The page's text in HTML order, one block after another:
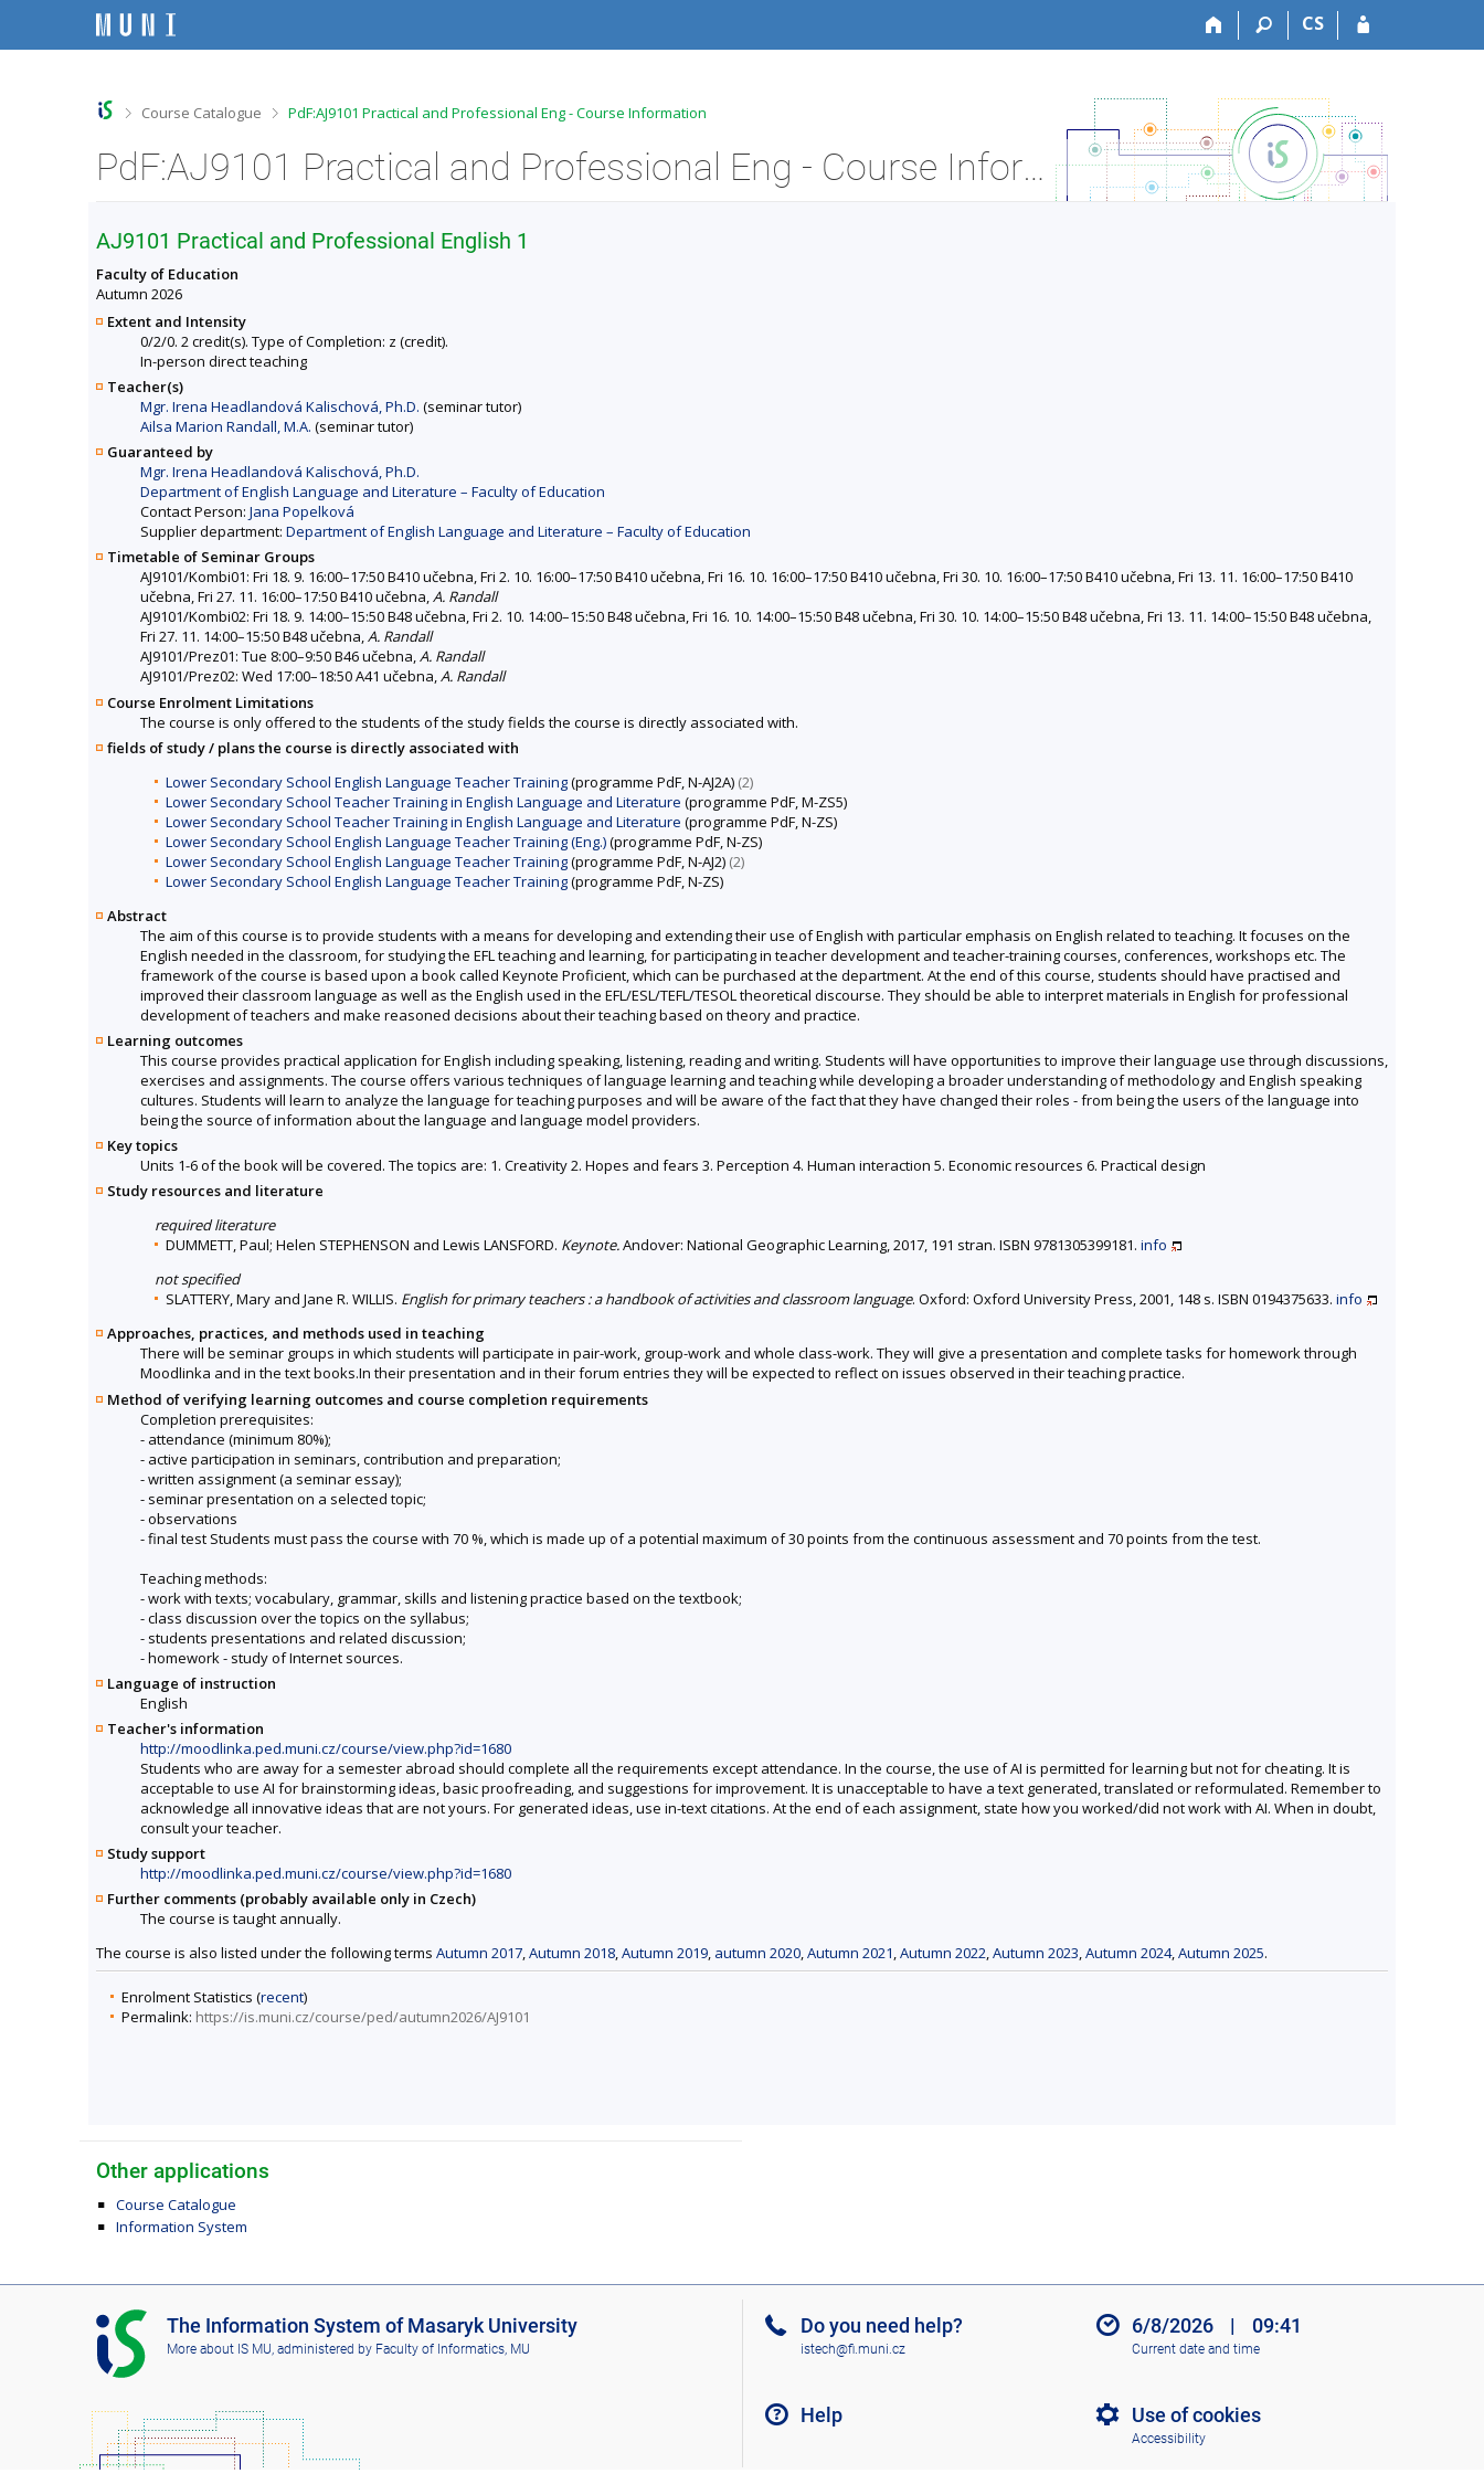
iiii
CS
>Course Catalogue >
PdF:AJ9101 Practical and Professional Eng - Course Information
PdF:AJ9101 Practical and Professional Eng - Course Information
AJ9101 Practical and Professional English 1
Faculty of Education
Autumn 2026
Extent and Intensity
0/2/0. 2 credit(s). Type of Completion: z (credit).
In-person direct teaching
Teacher(s)
Mgr. Irena Headlandová Kalischová, Ph.D. (seminar tutor)
Ailsa Marion Randall, M.A. (seminar tutor)
Guaranteed by
Mgr. Irena Headlandová Kalischová, Ph.D.
Department of English Language and Literature – Faculty of Education
Contact Person: Jana Popelková
Supplier department: Department of English Language and Literature – Faculty of Education
Timetable of Seminar Groups
AJ9101/Kombi01: Fri 18. 9. 16:00–17:50 B410 učebna, Fri 2. 10. 16:00–17:50 B410 učebna, Fri 16. 10. 16:00–17:50 B410 učebna, Fri 30. 10. 16:00–17:50 B410 učebna, Fri 13. 11. 16:00–17:50 B410
učebna, Fri 27. 11. 16:00–17:50 B410 učebna,A. Randall
AJ9101/Kombi02: Fri 18. 9. 14:00–15:50 B48 učebna, Fri 2. 10. 14:00–15:50 B48 učebna, Fri 16. 10. 14:00–15:50 B48 učebna, Fri 30. 10. 14:00–15:50 B48 učebna, Fri 13. 11. 14:00–15:50 B48 učebna,
Fri 27. 11. 14:00–15:50 B48 učebna,A. Randall
AJ9101/Prez01: Tue 8:00–9:50 B46 učebna,A. Randall
AJ9101/Prez02: Wed 17:00–18:50 A41 učebna,A. Randall
Course Enrolment Limitations
The course is only offered to the students of the study fields the course is directly associated with.
fields of study / plans the course is directly associated with
Lower Secondary School English Language Teacher Training(programme PdF, N-AJ2A) (2)
Lower Secondary School Teacher Training in English Language and Literature (programme PdF, M-ZS5)
Lower Secondary School Teacher Training in English Language and Literature (programme PdF, N-ZS)
Lower Secondary School English Language Teacher Training (Eng.)(programme PdF, N-ZS)
Lower Secondary School English Language Teacher Training(programme PdF, N-AJ2) (2)
Lower Secondary School English Language Teacher Training(programme PdF, N-ZS)
Abstract
The aim of this course is to provide students with a means for developing and extending their use of English with particular emphasis on English related to teaching. It focuses on the
English needed in the classroom, for studying the EFL teaching and learning, for participating in teacher development and teacher-training courses, conferences, workshops etc. The
framework of the course is based upon a book called Keynote Proficient, which can be purchased at the department. At the end of this course, students should have practised and
improved their classroom language as well as the English used in the EFL/ESL/TEFL/TESOL theoretical discourse. They should be able to interpret materials in English for professional
development of teachers and make reasoned decisions about their teaching based on theory and practice.
Learning outcomes
This course provides practical application for English including speaking, listening, reading and writing. Students will have opportunities to improve their language use through discussions,
exercises and assignments. The course offers various techniques of language learning and teaching while developing a broader understanding of methodology and English speaking
cultures. Students will learn to analyze the language for teaching purposes and will be aware of the fact that they have changed their roles - from being the users of the language into
being the source of information about the language and language model providers.
Key topics
Units 1-6 of the book will be covered. The topics are: 1. Creativity 2. Hopes and fears 3. Perception 4. Human interaction 5. Economic resources 6. Practical design
Study resources and literature
required literature
DUMMETT, Paul; Helen STEPHENSON and Lewis LANSFORD. Keynote.Andover: National Geographic Learning, 2017, 191 stran. ISBN 9781305399181. info
not specified
SLATTERY, Mary and Jane R. WILLIS. English for primary teachers : a handbook of activities and classroom language. Oxford: Oxford University Press, 2001, 148 s. ISBN 0194375633. info
Approaches, practices, and methods used in teaching
There will be seminar groups in which students will participate in pair-work, group-work and whole class-work. They will give a presentation and complete tasks for homework through
Moodlinka and in the text books.In their presentation and in their forum entries they will be expected to reflect on issues observed in their teaching practice.
Method of verifying learning outcomes and course completion requirements
Completion prerequisites:
- attendance (minimum 80%);
- active participation in seminars, contribution and preparation;
- written assignment (a seminar essay);
- seminar presentation on a selected topic;
- observations
- final test Students must pass the course with 70 %, which is made up of a potential maximum of 30 points from the continuous assessment and 70 points from the test.
Teaching methods:
- work with texts; vocabulary, grammar, skills and listening practice based on the textbook;
- class discussion over the topics on the syllabus;
- students presentations and related discussion;
- homework - study of Internet sources.
Language of instruction
English
Teacher's information
http://moodlinka.ped.muni.cz/course/view.php?id=1680
Students who are away for a semester abroad should complete all the requirements except attendance. In the course, the use of AI is permitted for learning but not for cheating. It is
acceptable to use AI for brainstorming ideas, basic proofreading, and suggestions for improvement. It is unacceptable to have a text generated, translated or reformulated. Remember to
acknowledge all innovative ideas that are not yours. For generated ideas, use in-text citations. At the end of each assignment, state how you worked/did not work with AI. When in doubt,
consult your teacher.
Study support
http://moodlinka.ped.muni.cz/course/view.php?id=1680
Further comments (probably available only in Czech)
The course is taught annually.
The course is also listed under the following terms Autumn 2017,Autumn 2018,Autumn 2019, autumn 2020,Autumn 2021,Autumn 2022,Autumn 2023,Autumn 2024,Autumn 2025.
Enrolment Statistics (recent)
Permalink: https://is.muni.cz/course/ped/autumn2026/AJ9101
Other applications
Course Catalogue
Information System
I
S
M
The Information System of Masaryk University
More about IS MU , administered by Faculty of Informatics, MU
Do you need help?
istech@fi.muni.cz
Help
6/8/2026 | 09:41
Current date and time
Use of cookies
Accessibility